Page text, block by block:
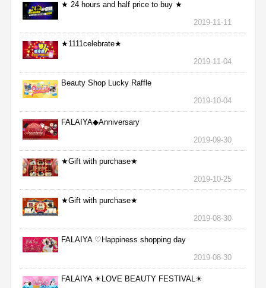
★ 24 hours and half price to buy ★
2019-11-11
★1111celebrate★
2019-11-04
Beauty Shop Lucky Raffle
2019-10-04
FALAIYA◆Anniversary
2019-09-30
★Gift with purchase★
2019-10-25
★Gift with purchase★
2019-08-30
FALAIYA ♡Happiness shopping day
2019-08-30
FALAIYA ☀LOVE BEAUTY FESTIVAL☀